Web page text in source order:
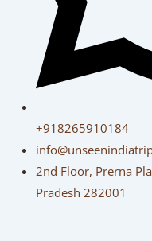
+918265910184
2nd Floor, Prerna
Pradesh 282001